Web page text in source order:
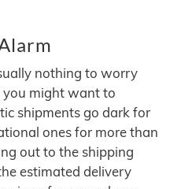
nothing to worry
you might want to
shipments go dark for
ones for more than
out to the shipping
estimated delivery